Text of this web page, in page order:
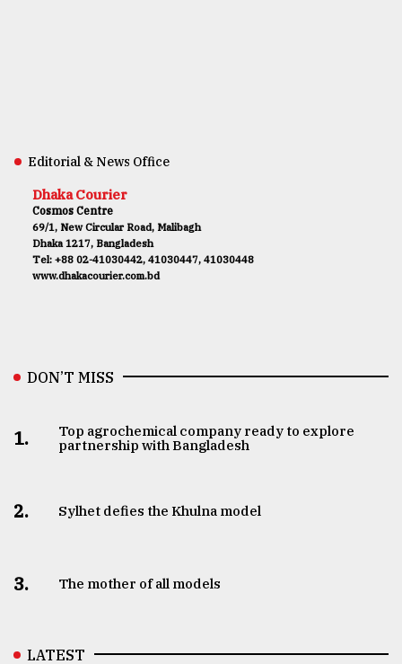
Editorial & News Office
Dhaka Courier
Cosmos Centre
69/1, New Circular Road, Malibagh
Dhaka 1217, Bangladesh
Tel: +88 02-41030442, 41030447, 41030448
www.dhakacourier.com.bd
DON’T MISS
1.
Top agrochemical company ready to explore
partnership with Bangladesh
2. Sylhet defies the Khulna model
3. The mother of all models
LATEST